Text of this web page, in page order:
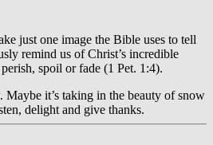
just one image the Bible uses to tell
remind us of Christ’s incredible
spoil or fade (1 Pet. 1:4).
Maybe it’s taking in the beauty of snow
delight and give thanks.